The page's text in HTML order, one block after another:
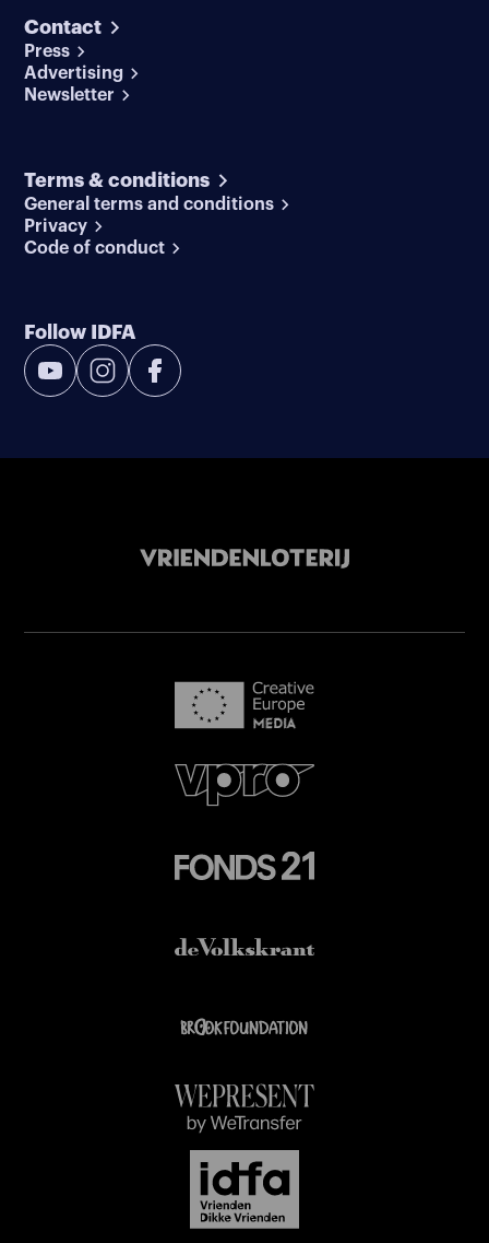
Contact
Press
Advertising
Newsletter
Terms & conditions
General terms and conditions
Privacy
Code of conduct
Follow IDFA